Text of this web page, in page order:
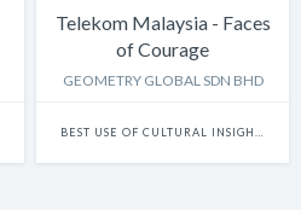
Telekom Malaysia - Faces
of Courage
GEOMETRY GLOBAL SDN BHD